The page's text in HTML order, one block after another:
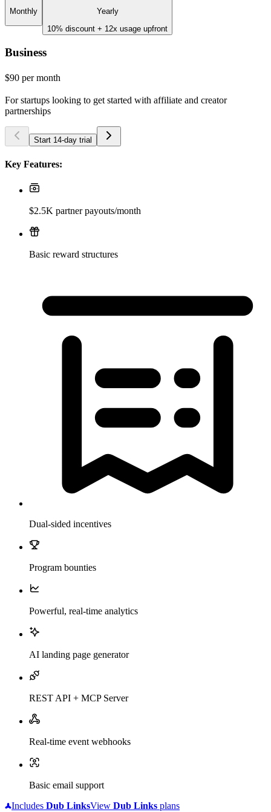
Monthly
Yearly
10% discount + 12x usage upfront
Business
$90 per month
For startups looking to get started with affiliate and creator
partnerships
Start 14-day trial
Key Features:
$2.5K partner payouts/month
Basic reward structures
Dual-sided incentives
Program bounties
Powerful, real-time analytics
AI landing page generator
REST API + MCP Server
Real-time event webhooks
Basic email support
Includes Dub LinksView Dub Links plans